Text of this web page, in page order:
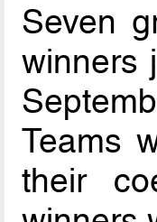
Seven
winners
Teams
their